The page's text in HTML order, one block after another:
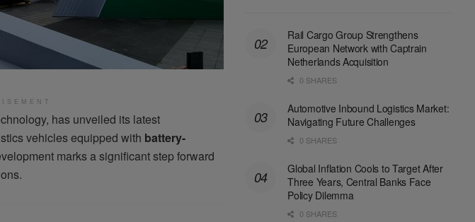
has unveiled its latest
vehicles equipped with battery-
marks a significant step forward
Rail Cargo Group Strengthens
European Network with Captrain
Netherlands Acquisition
0 SHARES
Automotive Inbound Logistics Market:
Navigating Future Challenges
0 SHARES
Global Inflation Cools to Target After
Three Years, Central Banks Face
Policy Dilemma
0 SHARES